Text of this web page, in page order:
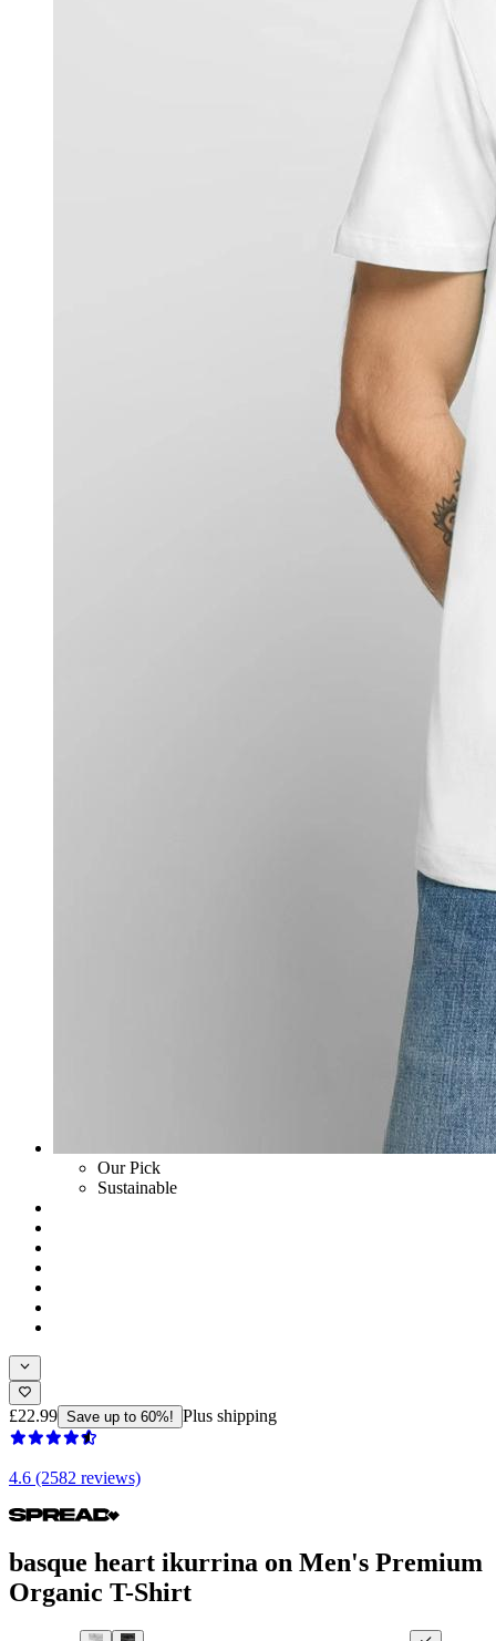
Our Pick
Sustainable
£22.99 Save up to 60%! Plus shipping
4.6 (2582 reviews)
basque heart ikurrina on Men's Premium
Organic T-Shirt